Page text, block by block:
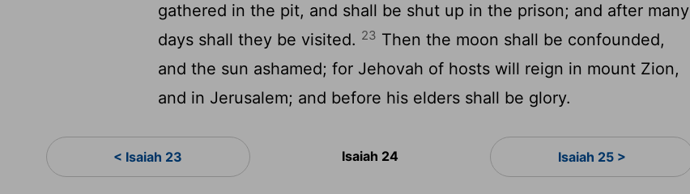
gathered in the pit, and shall be shut up in the prison; and after many
days shall they be visited. 23 Then the moon shall be confounded,
and the sun ashamed; for Jehovah of hosts will reign in mount Zion,
and in Jerusalem; and before his elders shall be glory.
< Isaiah 23 Isaiah 24 Isaiah 25 >